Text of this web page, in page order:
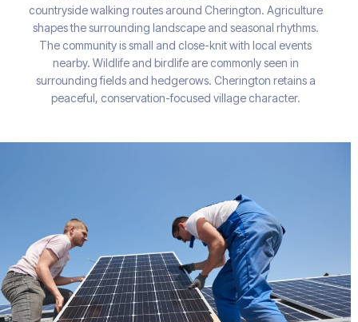
countryside walking routes around Cherington. Agriculture
shapes the surrounding landscape and seasonal rhythms.
The community is small and close-knit with local events
nearby. Wildlife and birdlife are commonly seen in
surrounding fields and hedgerows. Cherington retains a
peaceful, conservation-focused village character.